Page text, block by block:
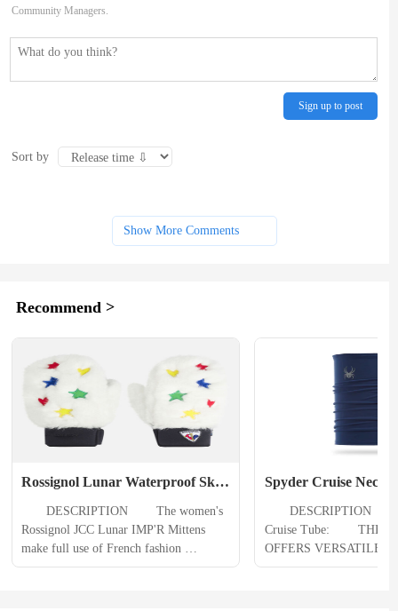
Community Managers.
Sign up to post
Sort by
Show More Comments
Recommend >
Rossignol Lunar Waterproof Ski
DESCRIPTION 　　The women's
Rossignol JCC Lunar IMP'R Mittens
make full use of French fashion
designer Jean-Charles de Castelbajac
Spyder Cruise Neck
DESCRIPTION 　　
Cruise Tube: 　　THE
OFFERS VERSATILE
AND WICKING FOR